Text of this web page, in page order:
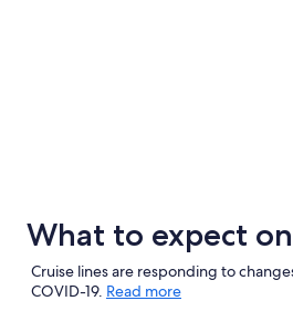
What to expect
Cruise lines are responding to
COVID-19. Read more